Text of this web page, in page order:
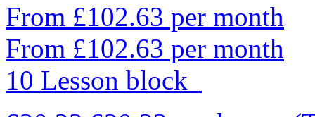
From £102.63 per month
From £102.63 per month
10 Lesson block